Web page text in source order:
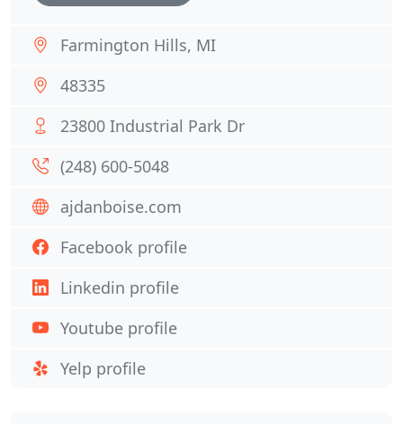
Farmington Hills, MI
48335
23800 Industrial Park Dr
(248) 600-5048
ajdanboise.com
Facebook profile
Linkedin profile
Youtube profile
Yelp profile